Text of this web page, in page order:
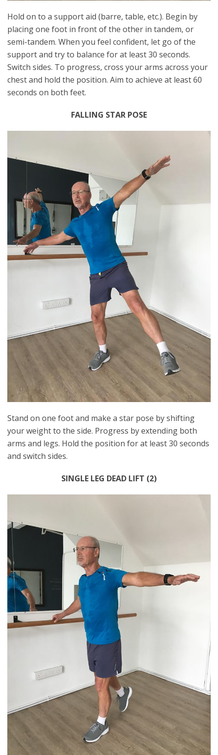
Hold on to a support aid (barre, table, etc.). Begin by
placing one foot in front of the other in tandem, or
semi-tandem. When you feel confident, let go of the
support and try to balance for at least 30 seconds.
Switch sides. To progress, cross your arms across your
chest and hold the position. Aim to achieve at least 60
seconds on both feet.
FALLING STAR POSE
Stand on one foot and make a star pose by shifting
your weight to the side. Progress by extending both
arms and legs. Hold the position for at least 30 seconds
and switch sides.
SINGLE LEG DEAD LIFT (2)